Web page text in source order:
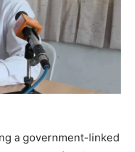
a government-linked